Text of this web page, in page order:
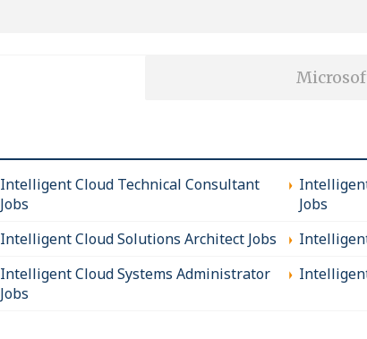
Intelligent Cloud Technical Consultant
Jobs
Jobs
Intelligent Cloud Solutions Architect Jobs
Intelligent Cloud Systems Administrator
Jobs